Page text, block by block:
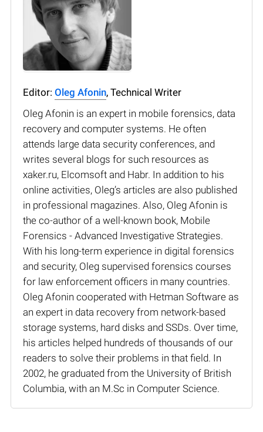
Editor: Oleg Afonin, Technical Writer
Oleg Afonin is an expert in mobile forensics, data
recovery and computer systems. He often
attends large data security conferences, and
writes several blogs for such resources as
xaker.ru, Elcomsoft and Habr. In addition to his
online activities, Oleg’s articles are also published
in professional magazines. Also, Oleg Afonin is
the co-author of a well-known book, Mobile
Forensics - Advanced Investigative Strategies.
With his long-term experience in digital forensics
and security, Oleg supervised forensics courses
for law enforcement officers in many countries.
Oleg Afonin cooperated with Hetman Software as
an expert in data recovery from network-based
storage systems, hard disks and SSDs. Over time,
his articles helped hundreds of thousands of our
readers to solve their problems in that field. In
2002, he graduated from the University of British
Columbia, with an M.Sc in Computer Science.